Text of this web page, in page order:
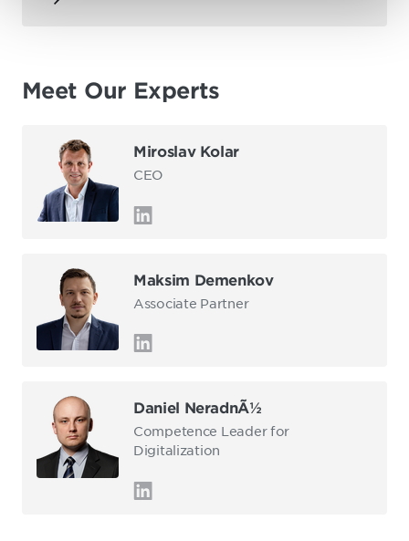
Meet Our Experts
Miroslav Kolar
CEO
Maksim Demenkov
Associate Partner
Daniel NeradnÃ½
Competence Leader for
Digitalization